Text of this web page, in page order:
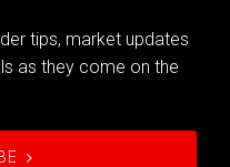
tips, market updates
as they come on the